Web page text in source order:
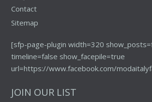
Contact
Sitemap
[sfp-page-plugin width=320
timeline=false show_facepile=true
url=https://www.facebook.com/
JOIN OUR LIST